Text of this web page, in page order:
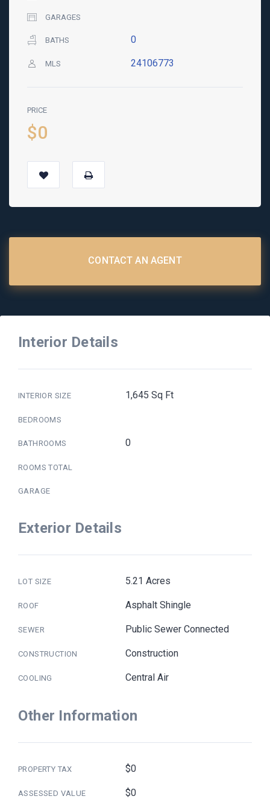
GARAGES
BATHS 0
MLS 24106773
PRICE
$0
CONTACT AN AGENT
Interior Details
INTERIOR SIZE 1,645 Sq Ft
BEDROOMS
BATHROOMS 0
ROOMS TOTAL
GARAGE
Exterior Details
LOT SIZE 5.21 Acres
ROOF Asphalt Shingle
SEWER Public Sewer Connected
CONSTRUCTION Construction
COOLING Central Air
Other Information
PROPERTY TAX $0
ASSESSED VALUE $0